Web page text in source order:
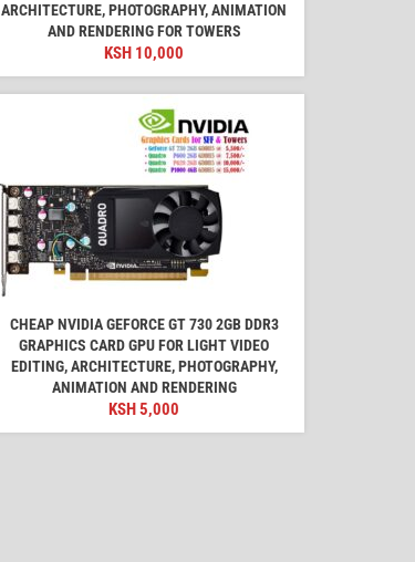
ARCHITECTURE, PHOTOGRAPHY, ANIMATION
AND RENDERING FOR TOWERS
KSH 10,000
CHEAP NVIDIA GEFORCE GT 730 2GB DDR3
GRAPHICS CARD GPU FOR LIGHT VIDEO
EDITING, ARCHITECTURE, PHOTOGRAPHY,
ANIMATION AND RENDERING
KSH5,000